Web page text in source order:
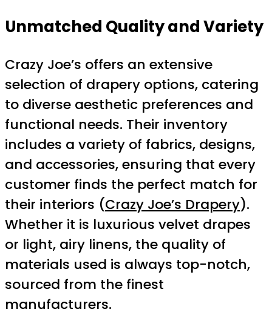
Unmatched Quality and Variety
Crazy Joe’s offers an extensive
selection of drapery options, catering
to diverse aesthetic preferences and
functional needs. Their inventory
includes a variety of fabrics, designs,
and accessories, ensuring that every
customer finds the perfect match for
their interiors (Crazy Joe’s Drapery).
Whether it is luxurious velvet drapes
or light, airy linens, the quality of
materials used is always top-notch,
sourced from the finest
manufacturers.